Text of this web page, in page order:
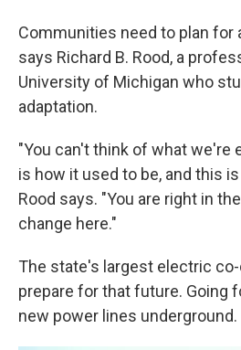
Communities need to plan for
says Richard B. Rood, a
University of Michigan who
adaptation.
"You can't think of what we're
is how it used to be, and this
Rood says. "You are right in
change here."
The state's largest electric
prepare for that future. Going
new power lines underground.